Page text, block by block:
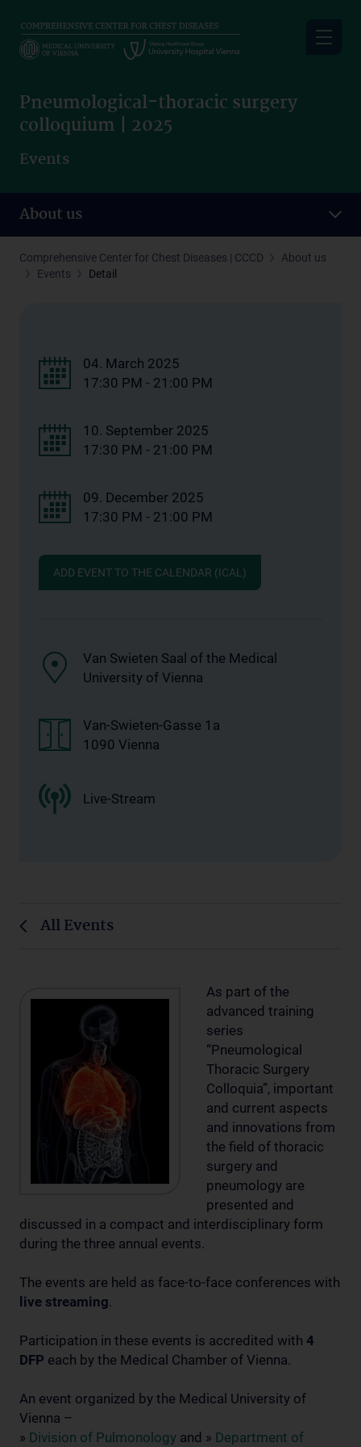
main
Pneumological-thoracic surgery
colloquium | 2025
Events
About us
Comprehensive Center for Chest Diseases | CCCD
About us
Events
Detail
04. March 2025
17:30 PM - 21:00 PM
10. September 2025
17:30 PM - 21:00 PM
09. December 2025
17:30 PM - 21:00 PM
ADD EVENT TO THE CALENDAR (ICAL)
Van Swieten Saal of the Medical
University of Vienna
Van-Swieten-Gasse 1a
1090 Vienna
Live-Stream
All Events
As part of the
advanced training
series
“Pneumological
Thoracic Surgery
Colloquia”, important
and current aspects
and innovations from
the field of thoracic
surgery and
pneumology are
presented and
discussed in a compact and interdisciplinary form
during the three annual events.
The events are held as face-to-face conferences with
live streaming.
Participation in these events is accredited with 4
DFP each by the Medical Chamber of Vienna.
An event organized by the Medical University of
Vienna –
» Division of Pulmonology and » Department of